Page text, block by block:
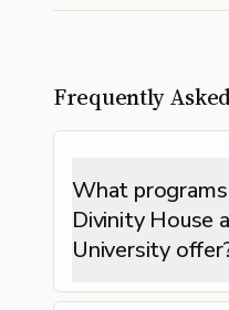
Frequently
What
Divinity House
University